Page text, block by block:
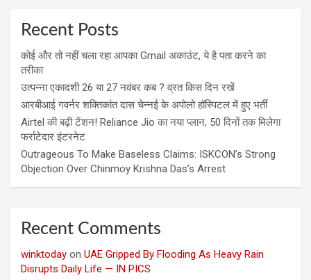
Recent Posts
कोई और तो नहीं चला रहा आपका Gmail अकाउंट, ये है पता करने का
तरीका
उत्पन्ना एकादशी 26 या 27 नवंबर कब ? व्रत किस दिन रखें
आरबीआई गवर्नर शक्तिकांत दास चेन्नई के अपोलो हॉस्पिटल में हुए भर्ती
Airtel की बढ़ी टेंशन! Reliance Jio का नया प्लान, 50 दिनों तक मिलेगा
फर्राटेदार इंटरनेट
Outrageous To Make Baseless Claims: ISKCON’s Strong
Objection Over Chinmoy Krishna Das’s Arrest
Recent Comments
winktoday on UAE Gripped By Flooding As Heavy Rain
Disrupts Daily Life — IN PICS